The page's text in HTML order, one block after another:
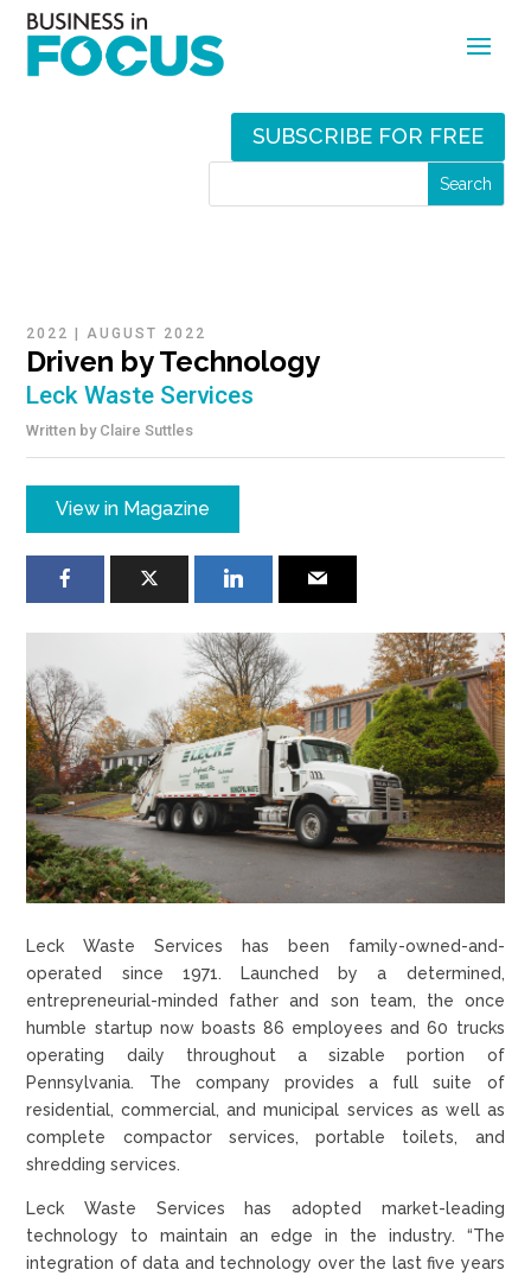
SUBSCRIBE FOR FREE
2022 | AUGUST 2022
Driven by Technology
Leck Waste Services
Written by Claire Suttles
View in Magazine
Leck Waste Services has been family-owned-and-
operated since 1971. Launched by a determined,
entrepreneurial-minded father and son team, the once
humble startup now boasts 86 employees and 60 trucks
operating daily throughout a sizable portion of
Pennsylvania. The company provides a full suite of
residential, commercial, and municipal services as well as
complete compactor services, portable toilets, and
shredding services.
Leck Waste Services has adopted market-leading
technology to maintain an edge in the industry. “The
integration of data and technology over the last five years